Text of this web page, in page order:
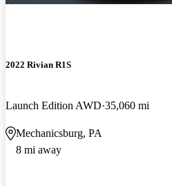
2022 Rivian R1S
Launch Edition AWD 35,060 mi
Mechanicsburg, PA
8 mi away